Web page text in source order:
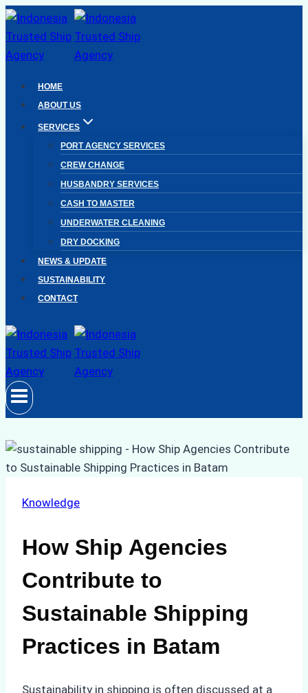
Skip
to
content
HOME
ABOUT US
SERVICES
PORT AGENCY SERVICES
CREW CHANGE
HUSBANDRY SERVICES
CASH TO MASTER
UNDERWATER CLEANING
DRY DOCKING
NEWS & UPDATE
SUSTAINABILITY
CONTACT
Knowledge
How Ship Agencies
Contribute to
Sustainable Shipping
Practices in Batam
Sustainability in shipping is often discussed at a